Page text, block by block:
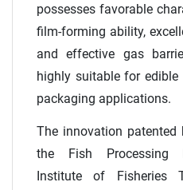
possesses favorable
film-forming ability,
and effective gas
highly suitable for
packaging applications.
The innovation
the Fish Processing
Institute of Fisheries